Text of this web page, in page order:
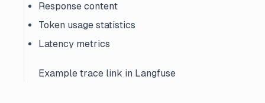
Response content
Token usage statistics
Latency metrics
Example trace link in Langfuse